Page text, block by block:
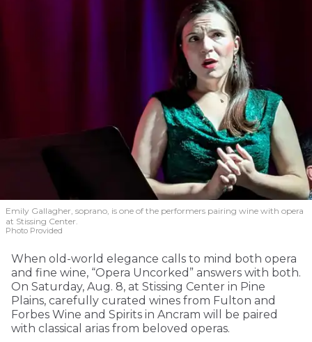
Emily Gallagher, soprano, is one of the performers pairing wine with opera
at Stissing Center.
Photo Provided
When old-world elegance calls to mind both opera
and fine wine, “Opera Uncorked” answers with both.
On Saturday, Aug. 8, at Stissing Center in Pine
Plains, carefully curated wines from Fulton and
Forbes Wine and Spirits in Ancram will be paired
with classical arias from beloved operas.